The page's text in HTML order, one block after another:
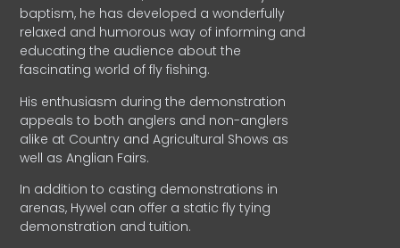
baptism, he has developed a wonderfully
relaxed and humorous way of informing and
educating the audience about the
fascinating world of fly fishing.
His enthusiasm during the demonstration
appeals to both anglers and non-anglers
alike at Country and Agricultural Shows as
well as Anglian Fairs.
In addition to casting demonstrations in
arenas, Hywel can offer a static fly tying
demonstration and tuition.